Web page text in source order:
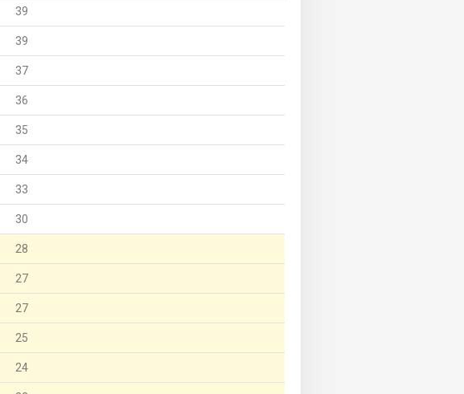
39
39
37
36
35
34
33
30
28
27
27
25
24